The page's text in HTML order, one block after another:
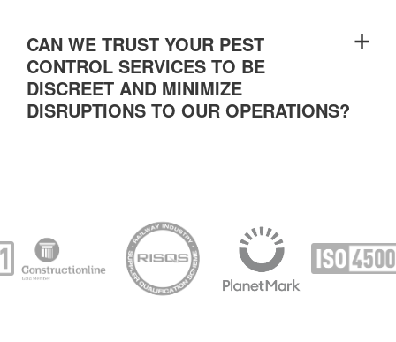
CAN WE TRUST YOUR PEST
CONTROL SERVICES TO BE
DISCREET AND MINIMIZE
DISRUPTIONS TO OUR OPERATIONS?